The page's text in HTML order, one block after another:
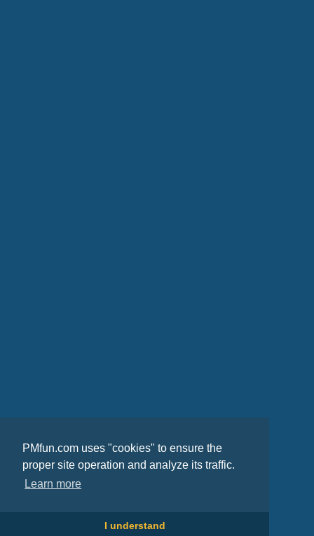
PMfun.com uses "cookies" to ensure the
proper site operation and analyze its traffic.
Learn more
I understand